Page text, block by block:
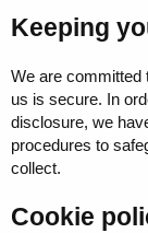
Keeping
We are committed
us is secure. In
disclosure, we
procedures to
collect.
Cookie